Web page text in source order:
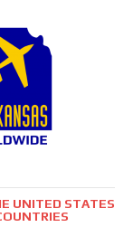
UNITED STATES